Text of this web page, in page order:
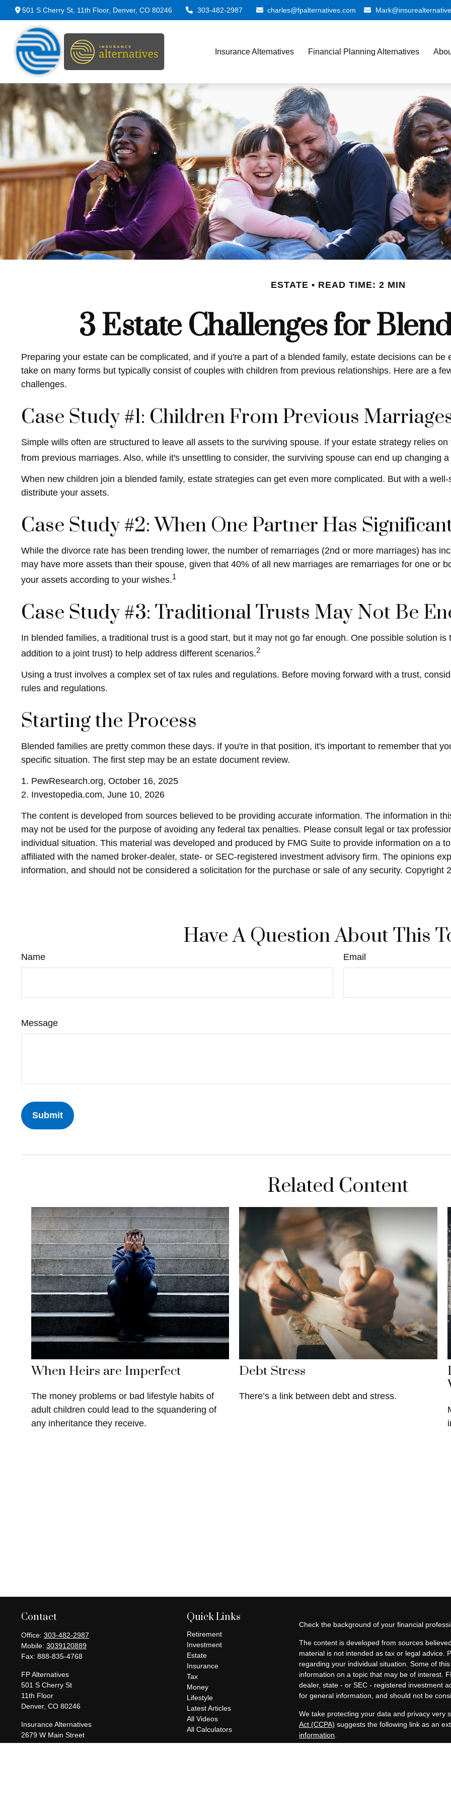
501 S Cherry St, 11th Floor, Denver, CO 80246 303-482-2987 charles@fpalternatives.com
Insurance Alternatives Financial Planning Alternatives
ESTATE READ TIME: 2 MIN
3 Estate Challenges for
Preparing your estate can be complicated, and if you're a part of a blended family, estate decisions can
take on many forms but typically consist of couples with children from previous relationships. Here are a
challenges.
Case Study #1: Children From Previous
Simple wills often are structured to leave all assets to the surviving spouse. If your estate strategy relies
from previous marriages. Also, while it's unsettling to consider, the surviving spouse can end up changing
When new children join a blended family, estate strategies can get even more complicated. But with a
distribute your assets.
Case Study #2: When One Partner Has
While the divorce rate has been trending lower, the number of remarriages (2nd or more marriages) has
may have more assets than their spouse, given that 40% of all new marriages are remarriages for one or
your assets according to your wishes.1
Case Study #3: Traditional Trusts May Not Be
In blended families, a traditional trust is a good start, but it may not go far enough. One possible solution
addition to a joint trust) to help address different scenarios.2
Using a trust involves a complex set of tax rules and regulations. Before moving forward with a trust,
rules and regulations.
Starting the Process
Blended families are pretty common these days. If you're in that position, it's important to remember that
specific situation. The first step may be an estate document review.
1. PewResearch.org, October 16, 2025
2. Investopedia.com, June 10, 2026
The content is developed from sources believed to be providing accurate information. The information in
may not be used for the purpose of avoiding any federal tax penalties. Please consult legal or tax
individual situation. This material was developed and produced by FMG Suite to provide information on a
affiliated with the named broker-dealer, state- or SEC-registered investment advisory firm. The opinions
information, and should not be considered a solicitation for the purchase or sale of any security. Copyright
Have A Question About This
Name Email
Message
Related Content
When Heirs are Imperfect
The money problems or bad lifestyle habits of
adult children could lead to the squandering of
any inheritance they receive.
Debt Stress
There’s a link between debt and stress.
Contact
Office: 303-482-2987
Mobile: 3039120889
Fax: 888-835-4768
FP Alternatives
501 S Cherry St
11th Floor
Denver, CO 80246
Insurance Alternatives
2679 W Main Street
Suite 300-737
Quick Links
Retirement
Investment
Estate
Insurance
Tax
Money
Lifestyle
Latest Articles
All Videos
All Calculators
Check the background of your financial
The content is developed from sources
material is not intended as tax or legal advice.
regarding your individual situation. Some of
information on a topic that may be of interest.
dealer, state - or SEC - registered investment
for general information, and should not be
We take protecting your data and privacy very
Act (CCPA) suggests the following link as an
information